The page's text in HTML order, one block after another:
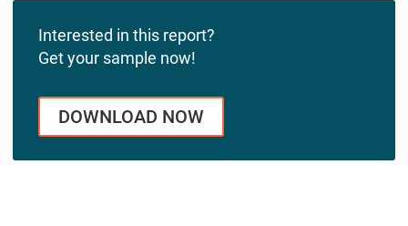
Interested in this report?
Get your sample now!
DOWNLOAD NOW